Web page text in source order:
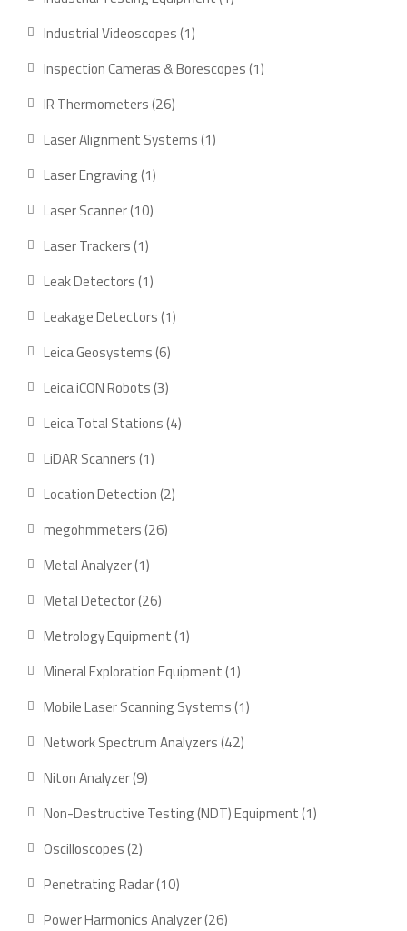
Industrial Videoscopes 11
Inspection Cameras & Borescopes 11
IR Thermometers 2626
products
Laser Alignment Systems 11
Laser Engraving 11
Laser Scanner 1010
Laser Trackers 11
product
Leak Detectors 11
product
Leakage Detectors 11
Leica Geosystems 66
products
Leica iCON Robots 33
products
Leica Total Stations 44
LiDAR Scanners 11
product
Location Detection 22
megohmmeters 2626
Metal Analyzer 11
product
Metal Detector 2626
products
Metrology Equipment 11
product
Mineral Exploration Equipment 11
product
Mobile Laser Scanning Systems 11
Network Spectrum Analyzers 4242
Niton Analyzer 99
Non-Destructive Testing (NDT) Equipment 11
Oscilloscopes 22
products
Penetrating Radar 1010
products
Power Harmonics Analyzer 2626